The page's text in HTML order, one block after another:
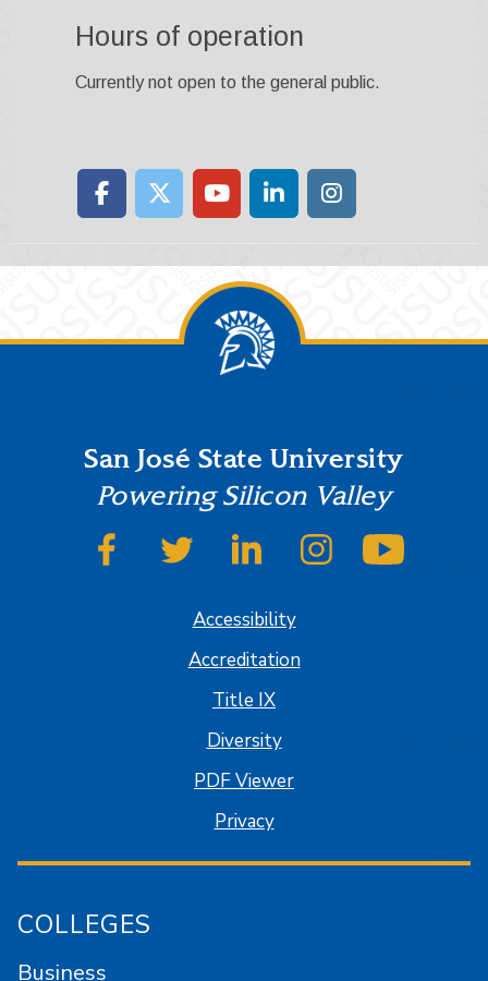
Hours of operation
Currently not open to the general public.